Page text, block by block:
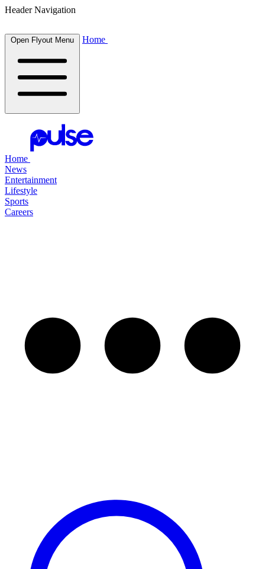
Header Navigation
Open Flyout Menu Home
Home
News
Entertainment
Lifestyle
Sports
Careers